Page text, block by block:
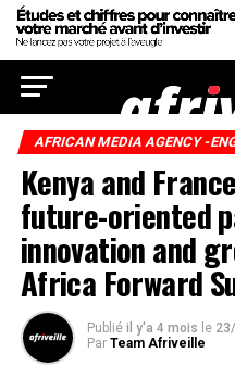
AFRICAN MEDIA AGENCY -
Kenya and
future-oriented
innovation and
Africa Forward
Publié il y'a 4 mois le
Par Team Afriveille